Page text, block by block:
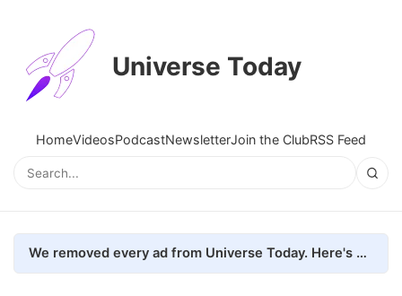
Universe Today
HomeVideosPodcastNewsletterJoin the ClubRSS Feed
We removed every ad from Universe Today. Here's what happened.